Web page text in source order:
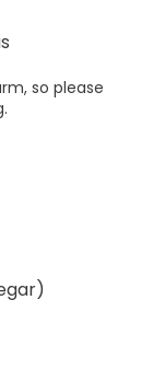
so please